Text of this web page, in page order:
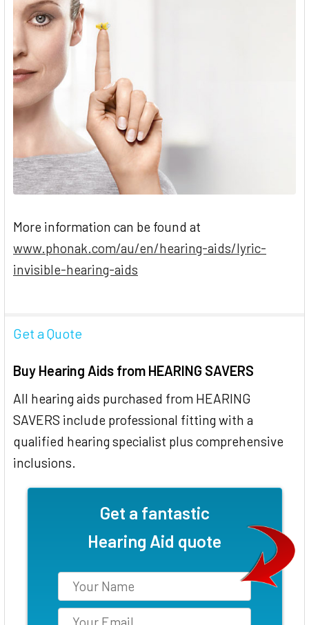
not fully submerged under water.
More information can be found at
www.phonak.com/au/en/hearing-aids/lyric-
invisible-hearing-aids
Get a Quote
Buy Hearing Aids from HEARING SAVERS
All hearing aids purchased from HEARING
SAVERS include professional fitting with a
qualified hearing specialist plus comprehensive
inclusions.
Get a fantastic
Hearing Aid quote